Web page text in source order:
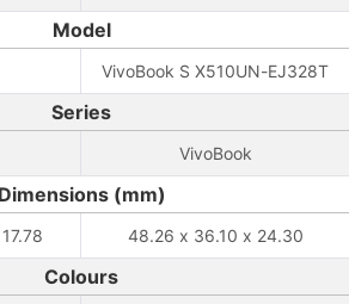
Model
VivoBook S X510UN-EJ328T
Series
VivoBook
Dimensions (mm)
48.26 x 36.10 x 24.30
Colours